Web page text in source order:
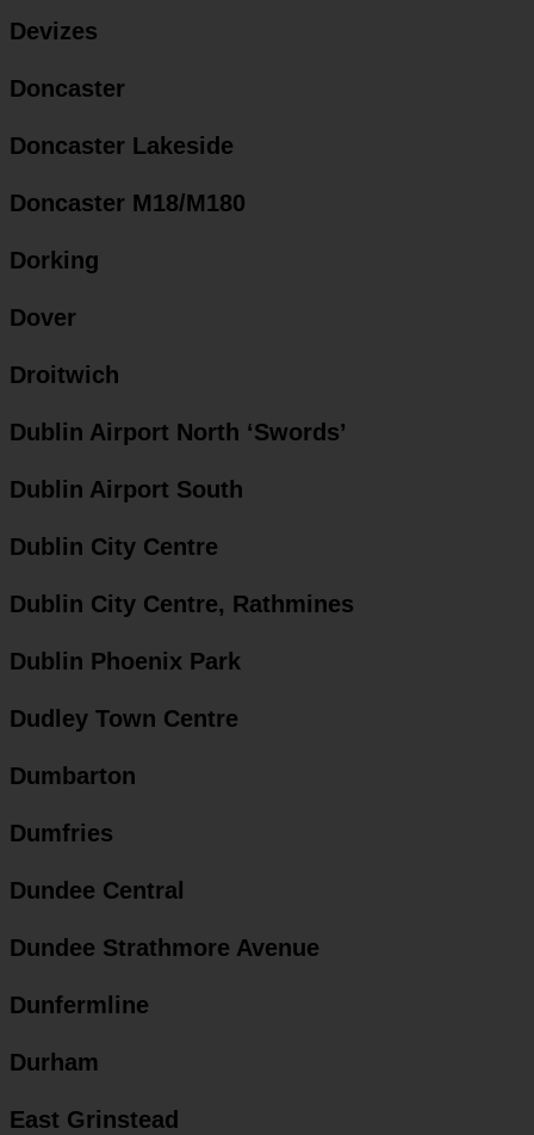
Devizes
Doncaster
Doncaster Lakeside
Doncaster M18/M180
Dorking
Dover
Droitwich
Dublin Airport North ‘Swords’
Dublin Airport South
Dublin City Centre
Dublin City Centre, Rathmines
Dublin Phoenix Park
Dudley Town Centre
Dumbarton
Dumfries
Dundee Central
Dundee Strathmore Avenue
Dunfermline
Durham
East Grinstead